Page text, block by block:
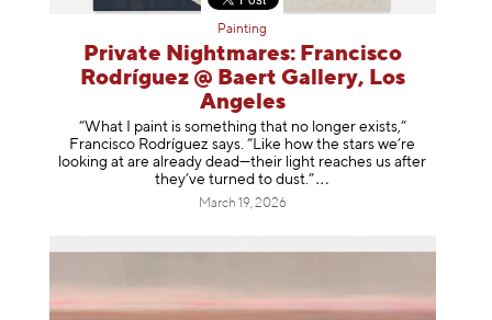
Painting
Private Nightmares: Francisco
Rodríguez @ Baert Gallery, Los
Angeles
“What I paint is something that no longer exists,”
Francisco Rodríguez says. “Like how the stars we’re
looking at are already dead—their light reaches us after
they’ve turned to dust .”
March 19, 2026